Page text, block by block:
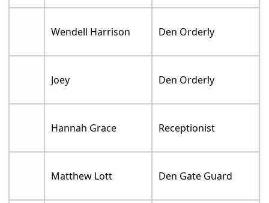
Wendell Harrison Den Orderly
Joey Den Orderly
Hannah Grace Receptionist
Matthew Lott Den Gate Guard